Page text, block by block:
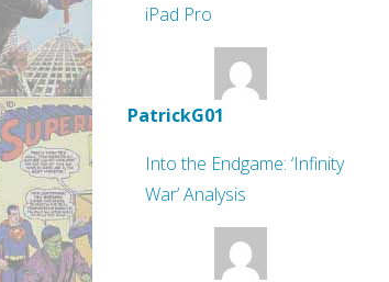
iPad Pro
PatrickG01
Into the Endgame: ‘Infinity
War’ Analysis